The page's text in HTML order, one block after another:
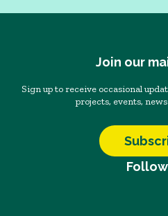
Join our
Sign up to receive occasional
projects, events,